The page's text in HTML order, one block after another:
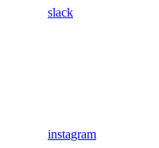
slack
instagram